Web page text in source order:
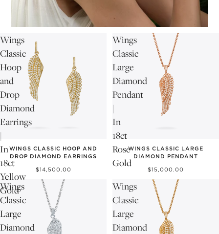
Wings
Classic
Hoop
and
Drop
Diamond
Earrings
|
In
18ct
Yellow
Gold
WINGS CLASSIC HOOP AND
DROP DIAMOND EARRINGS
$14,500.00
Wings
Classic
Large
Diamond
Pendant
|
In
18ct
Rose
Gold
WINGS CLASSIC LARGE
DIAMOND PENDANT
$15,000.00
Wings
Classic
Large
Diamond
Wings
Classic
Large
Diamond